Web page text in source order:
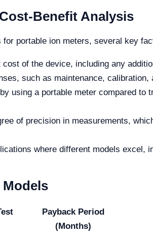
Benefit Analysis
portable ion meters, several key
cost of the device, including any
such as maintenance,
using a portable meter compared
of precision in measurements,
where different models excel,
Payback Period
(Months)